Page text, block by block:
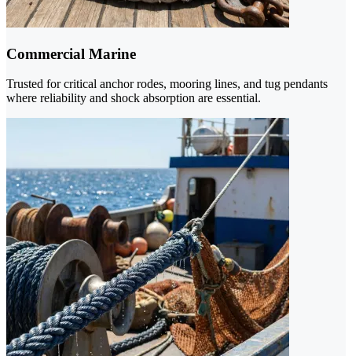
Commercial Marine
Trusted for critical anchor rodes, mooring lines, and tug pendants
where reliability and shock absorption are essential.